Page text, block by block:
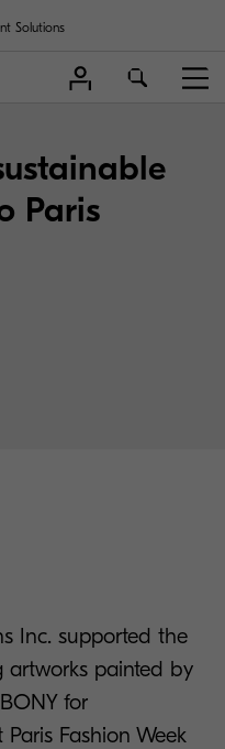
Solutions
Paris
Inc. supported the
artworks painted by
for
Paris Fashion Week